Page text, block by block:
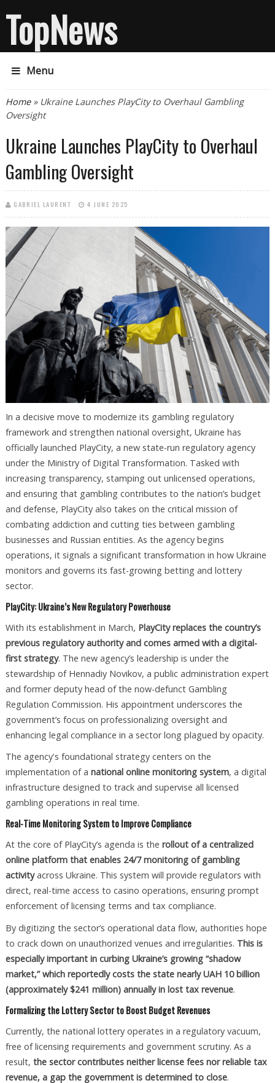
TopNews
Menu
You are here
Home» Ukraine Launches PlayCity to Overhaul Gambling
Oversight
Ukraine Launches PlayCity to Overhaul
Gambling Oversight
GABRIEL LAURENT 4 JUNE 2025
In a decisive move to modernize its gambling regulatory
framework and strengthen national oversight, Ukraine has
officially launched PlayCity, a new state-run regulatory agency
under the Ministry of Digital Transformation. Tasked with
increasing transparency, stamping out unlicensed operations,
and ensuring that gambling contributes to the nation’s budget
and defense, PlayCity also takes on the critical mission of
combating addiction and cutting ties between gambling
businesses and Russian entities. As the agency begins
operations, it signals a significant transformation in how Ukraine
monitors and governs its fast-growing betting and lottery
sector.
PlayCity: Ukraine’s New Regulatory Powerhouse
With its establishment in March, PlayCity replaces the country’s
previous regulatory authority and comes armed with a digital-
first strategy. The new agency’s leadership is under the
stewardship of Hennadiy Novikov, a public administration expert
and former deputy head of the now-defunct Gambling
Regulation Commission. His appointment underscores the
government’s focus on professionalizing oversight and
enhancing legal compliance in a sector long plagued by opacity.
The agency's foundational strategy centers on the
implementation of a national online monitoring system, a digital
infrastructure designed to track and supervise all licensed
gambling operations in real time.
Real-Time Monitoring System to Improve Compliance
At the core of PlayCity’s agenda is the rollout of a centralized
online platform that enables 24/7 monitoring of gambling
activityacross Ukraine. This system will provide regulators with
direct, real-time access to casino operations, ensuring prompt
enforcement of licensing terms and tax compliance.
By digitizing the sector’s operational data flow, authorities hope
to crack down on unauthorized venues and irregularities. This is
especially important in curbing Ukraine’s growing “shadow
market,” which reportedly costs the state nearly UAH 10 billion
(approximately $241 million) annually in lost tax revenue.
Formalizing the Lottery Sector to Boost Budget Revenues
Currently, the national lottery operates in a regulatory vacuum,
free of licensing requirements and government scrutiny. As a
result, the sector contributes neither license fees nor reliable tax
revenue, a gap the government is determined to close.